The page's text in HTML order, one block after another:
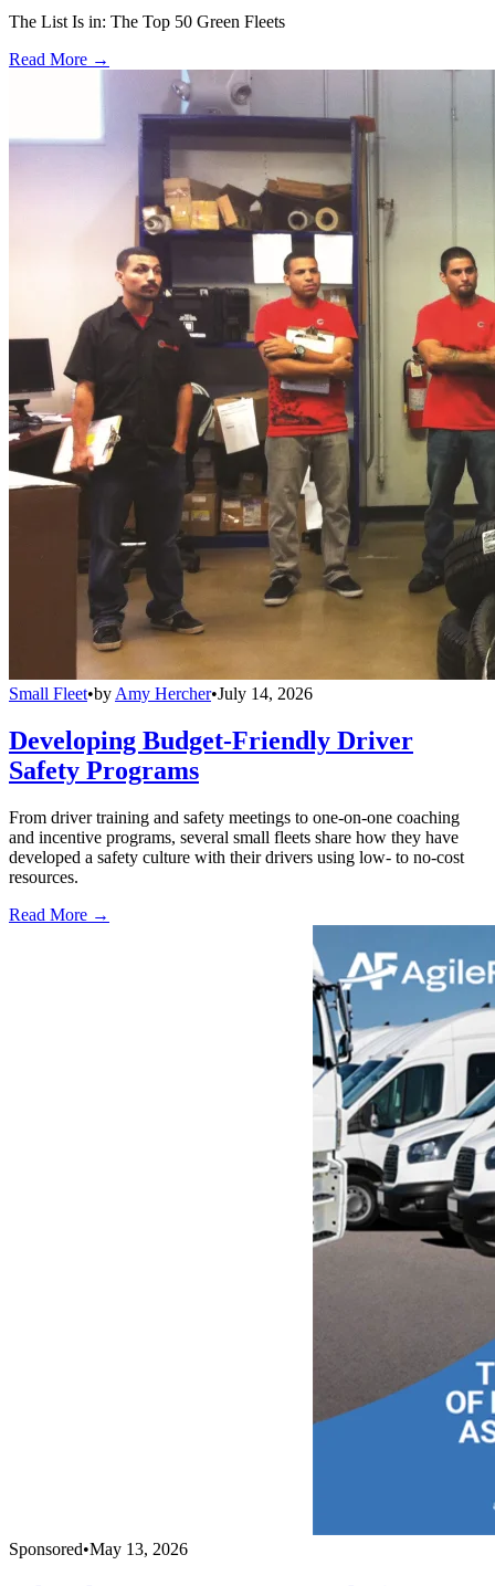
The List Is in: The Top 50 Green Fleets
Read More →
Small Fleet•by Amy Hercher•July 14, 2026
Developing Budget-Friendly Driver
Safety Programs
From driver training and safety meetings to one-on-one coaching
and incentive programs, several small fleets share how they have
developed a safety culture with their drivers using low- to no-cost
resources.
Read More →
Sponsored•May 13, 2026